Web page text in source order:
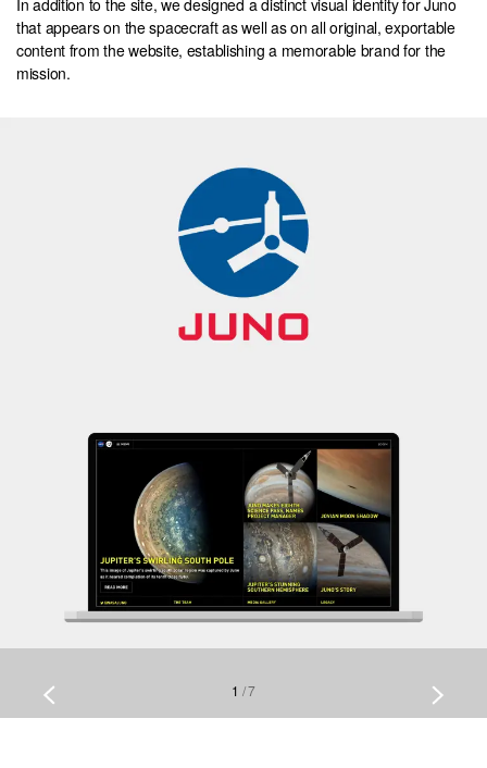
that appears on the spacecraft as well as on all original, exportable
content from the website, establishing a memorable brand for the
mission.
1 /7